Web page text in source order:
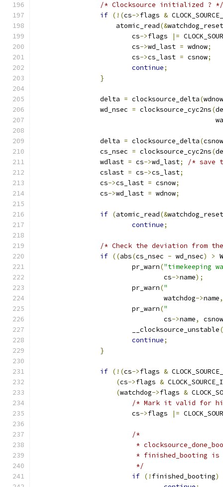
/* Clocksource initialized ? */
if (!(cs->flags &
		    atomic_read
(&
			cs
->flags |=
			cs
->wd_last = wdnow;
			cs
->cs_last = csnow;
continue;
}
		delta
= clocksource_delta(wdnow
		wd_nsec
= clocksource_cyc2ns(
		delta
= clocksource_delta(csnow
		cs_nsec
= clocksource_cyc2ns(
		wdlast
= cs->wd_last;
/* save
		cslast
= cs->cs_last;
		cs
->cs_last = csnow;
		cs
->wd_last = wdnow;
if (atomic_read(&
continue;
/* Check the deviation from
if ((abs(cs_nsec - wd_nsec) >
			pr_warn
("timekeeping
				cs
->name);
			pr_warn
("
				watchdog
->name,
			pr_warn
("
				cs
->name,
csnow
			__clocksource_unstable
(
continue;
}
if (!(cs->flags &
(cs->flags &
(watchdog->flags &
/* Mark it valid for
			cs
->flags |=
/*
*
* finished_booting
			 */
if (! finished_booting)